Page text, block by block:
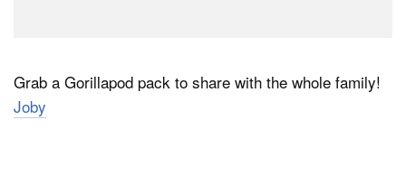
Grab a Gorillapod pack to share with the whole family!
Joby